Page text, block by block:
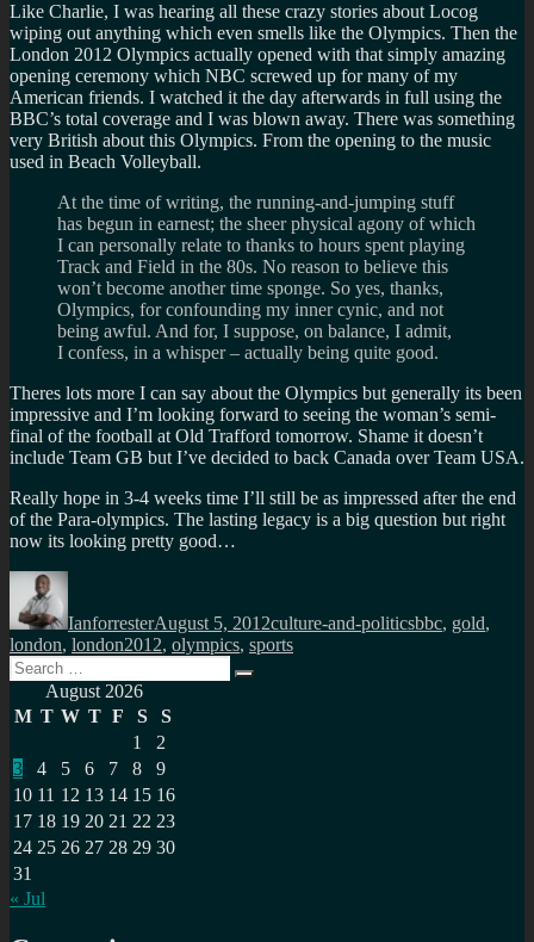
Like Charlie, I was hearing all these crazy stories about Locog
wiping out anything which even smells like the Olympics. Then the
London 2012 Olympics actually opened with that simply amazing
opening ceremony which NBC screwed up for many of my
American friends. I watched it the day afterwards in full using the
BBC’s total coverage and I was blown away. There was something
very British about this Olympics. From the opening to the music
used in Beach Volleyball.
At the time of writing, the running-and-jumping stuff
has begun in earnest; the sheer physical agony of which
I can personally relate to thanks to hours spent playing
Track and Field in the 80s. No reason to believe this
won’t become another time sponge. So yes, thanks,
Olympics, for confounding my inner cynic, and not
being awful. And for, I suppose, on balance, I admit,
I confess, in a whisper – actually being quite good.
Theres lots more I can say about the Olympics but generally its been
impressive and I’m looking forward to seeing the woman’s semi-
final of the football at Old Trafford tomorrow. Shame it doesn’t
include Team GB but I’ve decided to back Canada over Team USA.
Really hope in 3-4 weeks time I’ll still be as impressed after the end
of the Para-olympics. The lasting legacy is a big question but right
now its looking pretty good…
Author
IanforresterAugust 5, 2012culture-and-politicsbbc, gold,
london, london2012, olympics, sports
Search
for:
Search
August 2026
M T W T F S
S
1
2
3
4 5 6 7 8
9
10 11 12 13 14 15 16
17 18 19 20 21 22 23
24 25 26 27 28 29 30
31
« Jul